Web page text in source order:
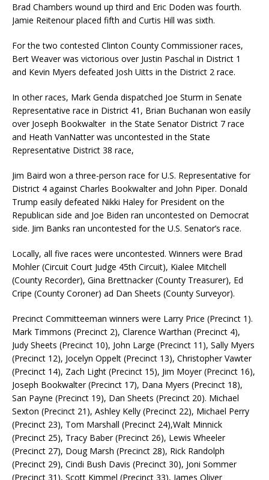
Brad Chambers wound up third and Eric Doden was fourth.
Jamie Reitenour placed fifth and Curtis Hill was sixth.
For the two contested Clinton County Commissioner races,
Bert Weaver was victorious over Justin Paschal in District 1
and Kevin Myers defeated Josh Uitts in the District 2 race.
In other races, Mark Genda dispatched Joe Sturm in Senate
Representative race in District 41, Brian Buchanan won easily
over Joseph Bookwalter in the State Senator District 7 race
and Heath VanNatter was uncontested in the State
Representative District 38 race,
Jim Baird won a three-person race for U.S. Representative for
District 4 against Charles Bookwalter and John Piper. Donald
Trump easily defeated Nikki Haley for President on the
Republican side and Joe Biden ran uncontested on Democrat
side. Jim Banks ran uncontested for the U.S. Senator’s race.
Locally, all five races were uncontested. Winners were Brad
Mohler (Circuit Court Judge 45th Circuit), Kialee Mitchell
(County Recorder), Gina Brettnacker (County Treasurer), Ed
Cripe (County Coroner) ad Dan Sheets (County Surveyor).
Precinct Committeeman winners were Larry Price (Precinct 1).
Mark Timmons (Precinct 2), Clarence Warthan (Precinct 4),
Judy Sheets (Precinct 10), John Large (Precinct 11), Sally Myers
(Precinct 12), Jocelyn Oppelt (Precinct 13), Christopher Vawter
(Precinct 14), Zach Light (Precinct 15), Jim Moyer (Precinct 16),
Joseph Bookwalter (Precinct 17), Dana Myers (Precinct 18),
San Payne (Precinct 19), Dan Sheets (Precinct 20). Michael
Sexton (Precinct 21), Ashley Kelly (Precinct 22), Michael Perry
(Precinct 23), Tom Marshall (Precinct 24),Walt Minnick
(Precinct 25), Tracy Baber (Precinct 26), Lewis Wheeler
(Precinct 27), Doug Marsh (Precinct 28), Rick Randolph
(Precinct 29), Cindi Bush Davis (Precinct 30), Joni Sommer
(Precinct 31), Scott Kimmel (Precinct 33), James Oliver